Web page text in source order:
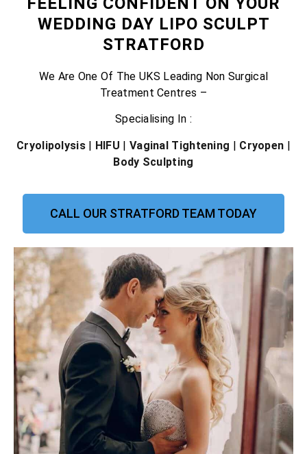
WEDDING DAY LIPO SCULPT
STRATFORD
We Are One Of The UKS Leading Non Surgical
Treatment Centres –
Specialising In :
Cryolipolysis| HIFU | Vaginal Tightening | Cryopen |
Body Sculpting
CALL OUR STRATFORD TEAM TODAY